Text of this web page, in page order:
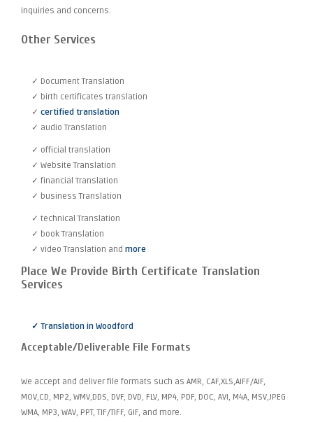
inquiries and concerns.
Other Services
✓ Document Translation
✓ birth certificates translation
✓ certified translation
✓ audio Translation
✓ official translation
✓ Website Translation
✓ financial Translation
✓ business Translation
✓ technical Translation
✓ book Translation
✓ video Translation and more
Place We Provide Birth Certificate Translation
Services
✓ Translation in Woodford
Acceptable/Deliverable File Formats
We accept and deliver file formats such as AMR, CAF,XLS,AIFF/AIF,
MOV,CD, MP2, WMV,DDS, DVF, DVD, FLV, MP4, PDF, DOC, AVI, M4A, MSV,JPEG
WMA, MP3, WAV, PPT, TIF/TIFF, GIF, and more.